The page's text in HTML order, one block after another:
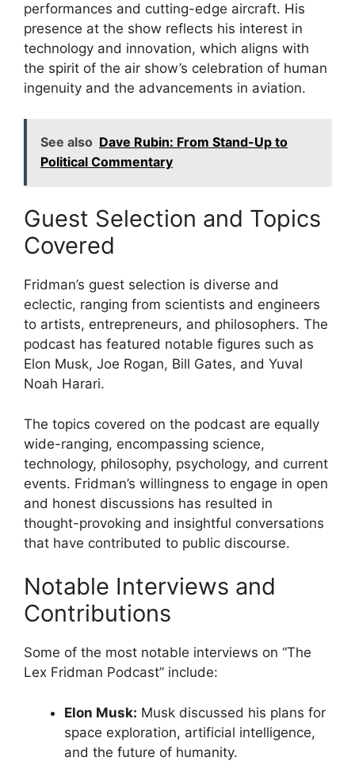
performances and cutting-edge aircraft. His
presence at the show reflects his interest in
technology and innovation, which aligns with
the spirit of the air show’s celebration of human
ingenuity and the advancements in aviation.
See also Dave Rubin: From Stand-Up to
Political Commentary
Guest Selection and Topics
Covered
Fridman’s guest selection is diverse and
eclectic, ranging from scientists and engineers
to artists, entrepreneurs, and philosophers. The
podcast has featured notable figures such as
Elon Musk, Joe Rogan, Bill Gates, and Yuval
Noah Harari.
The topics covered on the podcast are equally
wide-ranging, encompassing science,
technology, philosophy, psychology, and current
events. Fridman’s willingness to engage in open
and honest discussions has resulted in
thought-provoking and insightful conversations
that have contributed to public discourse.
Notable Interviews and
Contributions
Some of the most notable interviews on “The
Lex Fridman Podcast” include:
Elon Musk: Musk discussed his plans for
space exploration, artificial intelligence,
and the future of humanity.